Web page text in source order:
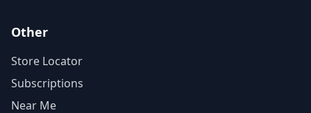
Other
Store Locator
Subscriptions
Near Me